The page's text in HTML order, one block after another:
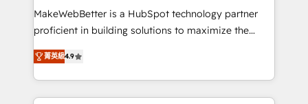
starting at $1,5k 💵 - Speed: Launch in 14 days ⚡ -
Global: 75+ RPers across five continents 🌐 - Scale:
HubSpot Partner 🪴 - Sales Hub: More
implementations than any other Partner 💻 -
MakeWebBetter is a HubSpot technology partner
proficient in building solutions to maximize the
operational efficiency of HubSpot. The fastest-
growing tech-enabler & facilitator, MakeWebBetter,
hands you the blend of HubSpot expertise &
eminent solutions & integrations. Trust us to
菁英級4.9